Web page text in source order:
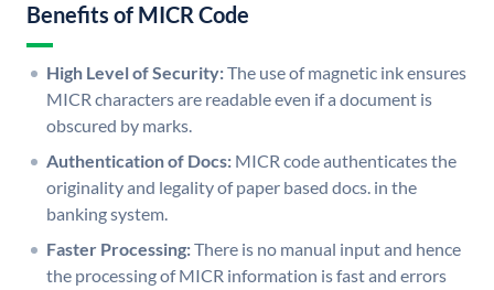
Benefits of MICR Code
High Level of Security:The use of magnetic ink ensures
MICR characters are readable even if a document is
obscured by marks.
Authentication of Docs: MICR code authenticates the
originality and legality of paper based docs. in the
banking system.
Faster Processing:There is no manual input and hence
the processing of MICR information is fast and errors